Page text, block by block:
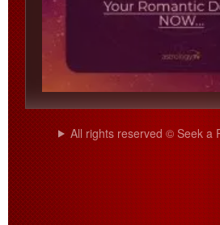
All rights reserved © Seek a